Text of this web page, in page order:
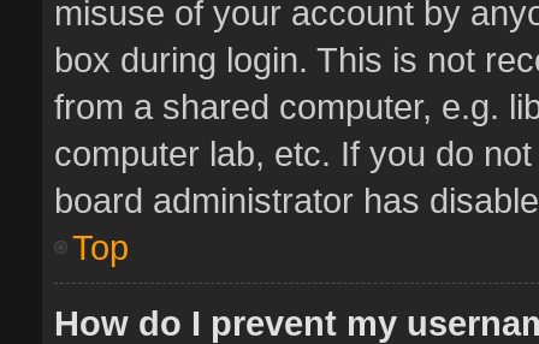
misuse of your account by
box during login. This is not
from a shared computer, e.g.
computer lab, etc. If you do
board administrator has
Top
How do I prevent my